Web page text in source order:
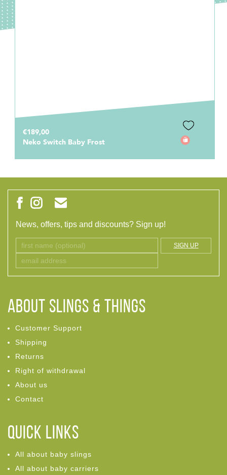
€189,00
Neko Switch Baby Frost
News, offers, tips and discounts? Sign up!
SIGN UP
ABOUT Slings & Things
Customer Support
Shipping
Returns
Right of withdrawal
About us
Contact
Quick links
All about baby slings
All about baby carriers